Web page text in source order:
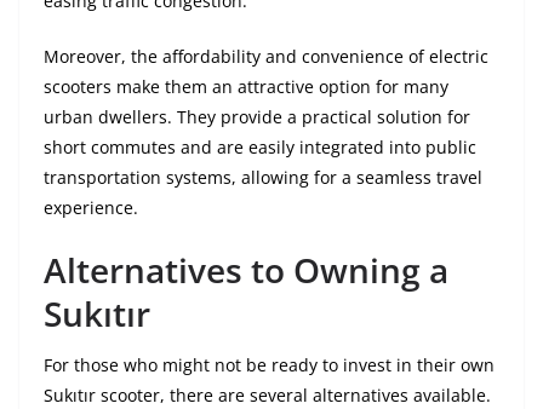
Moreover, the affordability and convenience of electric
scooters make them an attractive option for many
urban dwellers. They provide a practical solution for
short commutes and are easily integrated into public
transportation systems, allowing for a seamless travel
experience.
Alternatives to Owning a
Sukıtır
For those who might not be ready to invest in their own
Sukıtır scooter, there are several alternatives available.